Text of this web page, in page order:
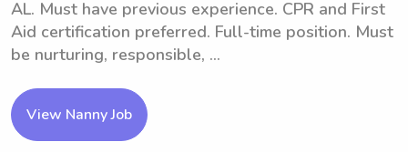
AL. Must have previous experience. CPR and First
Aid certification preferred. Full-time position. Must
be nurturing, responsible, ...
View Nanny Job